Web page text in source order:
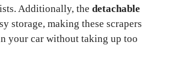
Additionally, the detachable
storage, making these scrapers
your car without taking up too